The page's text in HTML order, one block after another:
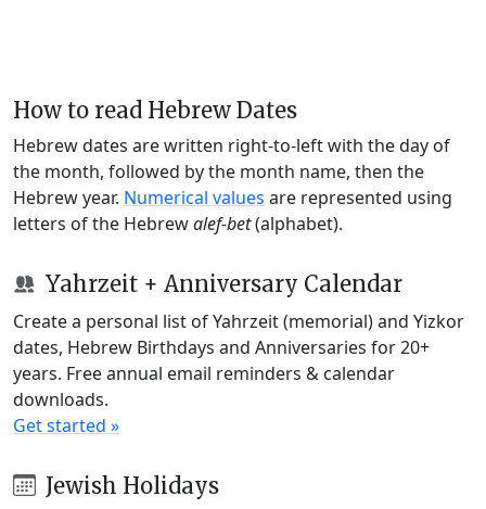
How to read Hebrew Dates
Hebrew dates are written right-to-left with the day of
the month, followed by the month name, then the
Hebrew year. Numerical values are represented using
letters of the Hebrewalef-bet(alphabet).
Yahrzeit + Anniversary Calendar
Create a personal list of Yahrzeit (memorial) and Yizkor
dates, Hebrew Birthdays and Anniversaries for 20+
years. Free annual email reminders & calendar
downloads.
Get started »
Jewish Holidays